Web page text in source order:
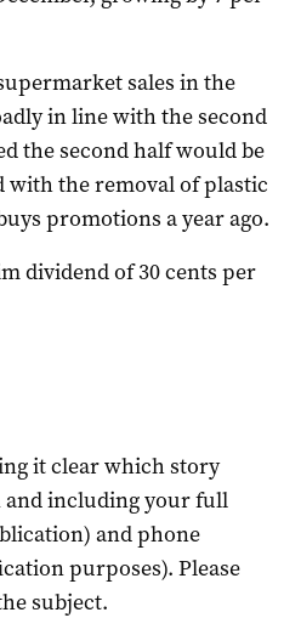
sales in the
in line with the second
the second half would be
with the removal of plastic
promotions a year ago.
dividend of 30 cents per
it clear which story
and including your full
and phone
purposes). Please
subject.